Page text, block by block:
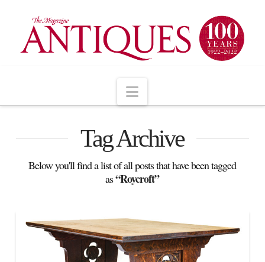
Navigation
Tag Archive
Below you'll find a list of all posts that have been tagged
as“Roycroft”